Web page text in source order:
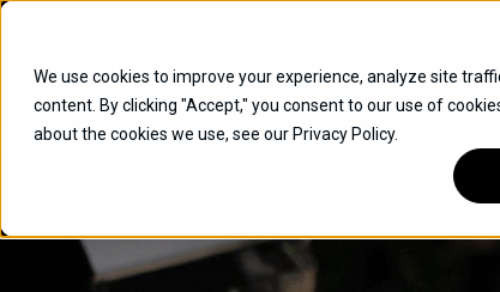
We use cookies to improve your experience, analyze site
content. By clicking "Accept," you consent to our use of
about the cookies we use, see our Privacy Policy.
Skip
content
SUVS
HYBRID VEHICLES
BUICK